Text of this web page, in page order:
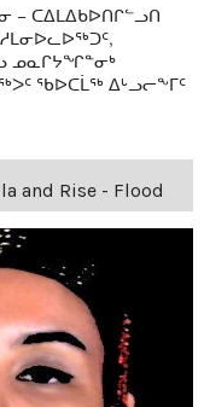
− ᑕᐃᒪᐃᑲᐅᑎᒋᓪᓗᑎ
ᓄᓇᒋᔭᖏᓐᓂᒃ
ᖃᐅᑕᒫᖅ ᐃᒡᓗᓕᖕᒥᑦ
and Rise - Flood